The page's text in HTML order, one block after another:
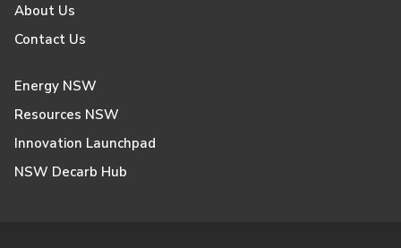
About Us
Contact Us
Energy NSW
Resources NSW
Innovation Launchpad
NSW Decarb Hub